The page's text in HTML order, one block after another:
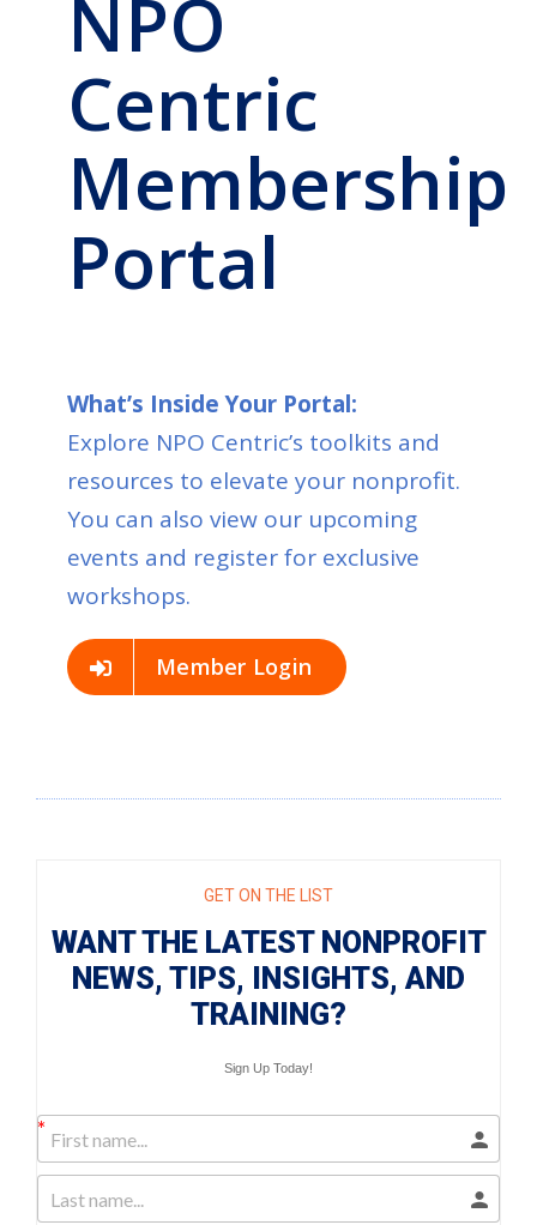
NPO
Centric
Membership
Portal
What’s Inside Your Portal:
Explore NPO Centric’s toolkits and
resources to elevate your nonprofit.
You can also view our upcoming
events and register for exclusive
workshops.
Member Login
GET ON THE LIST
WANT THE LATEST NONPROFIT
NEWS, TIPS, INSIGHTS, AND
TRAINING?
Sign Up Today!